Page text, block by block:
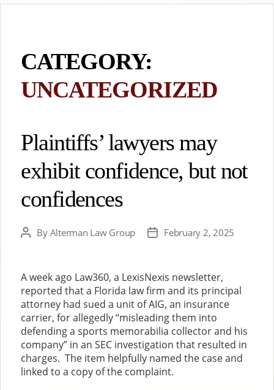
CATEGORY:
UNCATEGORIZED
Plaintiffs’ lawyers may
exhibit confidence, but not
confidences
PostBy Alterman Law Group
PostFebruary 2, 2025
A week ago Law360, a LexisNexis newsletter,
reported that a Florida law firm and its principal
attorney had sued a unit of AIG, an insurance
carrier, for allegedly “misleading them into
defending a sports memorabilia collector and his
company” in an SEC investigation that resulted in
charges. The item helpfully named the case and
linked to a copy of the complaint.